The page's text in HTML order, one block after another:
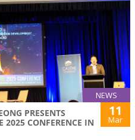
NEWS
PRESENTS
2025 CONFERENCE IN
11
Mar